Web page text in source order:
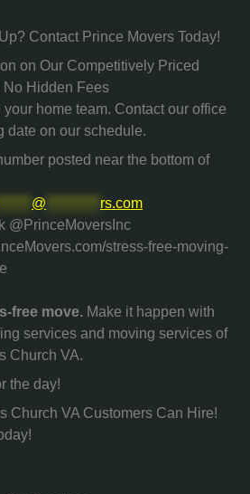
Contact Prince Movers Today!
on Our Competitively Priced
No Hidden Fees
home team. Contact our office
date on our schedule.
posted near the bottom of
@
rs.com
@PrinceMoversInc
stress-free-moving-
free move. Make it happen with
services and moving services of
Church VA.
the day!
Church VA Customers Can Hire!